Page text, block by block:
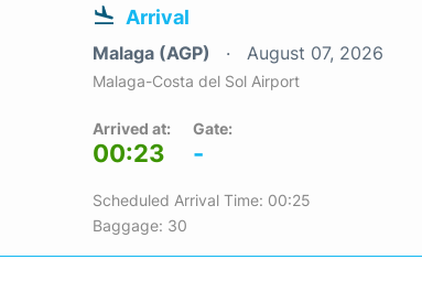
Arrival
Malaga (AGP) August 07, 2026
Malaga-Costa del Sol Airport
Arrived at:
00:23
Gate:
-
Scheduled Arrival Time: 00:25
Baggage: 30